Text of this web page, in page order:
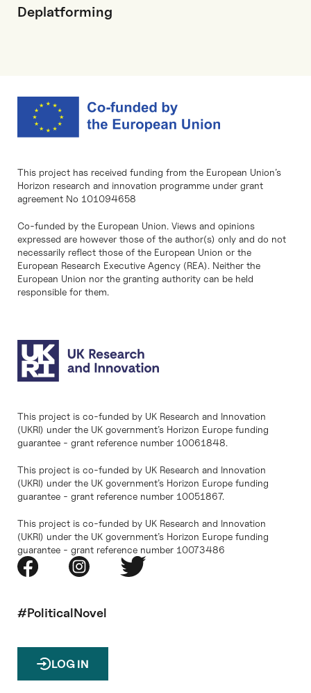
Deplatforming
This project has received funding from the European Union’s
Horizon research and innovation programme under grant
agreement No 101094658
Co-funded by the European Union. Views and opinions
expressed are however those of the author(s) only and do not
necessarily reflect those of the European Union or the
European Research Executive Agency (REA). Neither the
European Union nor the granting authority can be held
responsible for them.
This project is co-funded by UK Research and Innovation
(UKRI) under the UK government’s Horizon Europe funding
guarantee - grant reference number 10061848.
This project is co-funded by UK Research and Innovation
(UKRI) under the UK government’s Horizon Europe funding
guarantee - grant reference number 10051867.
This project is co-funded by UK Research and Innovation
(UKRI) under the UK government’s Horizon Europe funding
guarantee - grant reference number 10073486
#PoliticalNovel
LOG IN